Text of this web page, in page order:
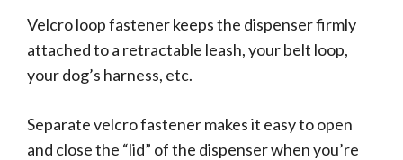
Velcro loop fastener keeps the dispenser firmly
attached to a retractable leash, your belt loop,
your dog’s harness, etc.
Separate velcro fastener makes it easy to open
and close the “lid” of the dispenser when you’re